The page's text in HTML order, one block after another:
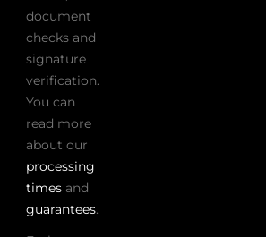
document
checks and
signature
verification.
You can
read more
about our
processing
times and
guarantees.